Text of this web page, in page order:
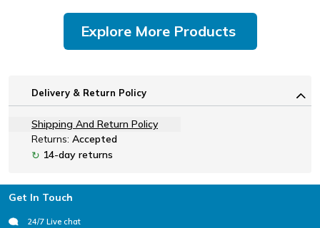
Explore More Products
Delivery & Return Policy
Shipping And Return Policy
Returns: Accepted
↻ 14-day returns
Footer
Get In Touch
24/7 Live chat